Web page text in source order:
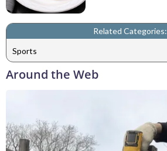
Related Categories:
Sports
Around the Web